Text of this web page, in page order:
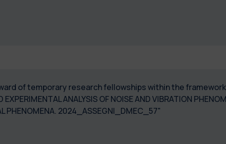
of temporary research fellowships within the
ANALYSIS OF NOISE AND VIBRATION
SQUEAL PHENOMENA.